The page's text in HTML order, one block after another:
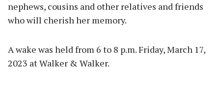
nephews, cousins and other relatives and friends
who will cherish her memory.
A wake was held from 6 to 8 p.m. Friday, March 17,
2023 at Walker & Walker.